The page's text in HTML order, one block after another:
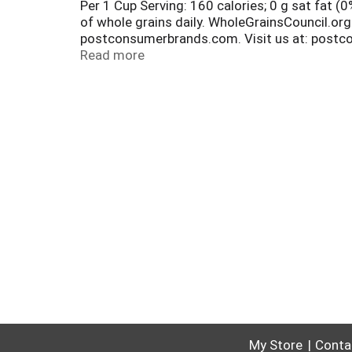
Per 1 Cup Serving: 160 calories; 0 g sat fat
of whole grains daily.
postconsumerbrands.com. Visit us at:
honeybunchesofoats.com for information
Read more
My Store